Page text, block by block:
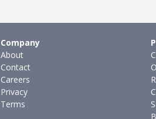
Company
About
Contact
Careers
Privacy
Terms